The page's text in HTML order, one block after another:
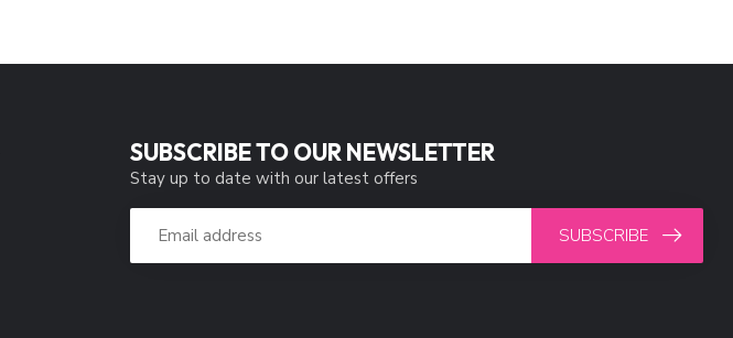
SUBSCRIBE TO OUR NEWSLETTER
Stay up to date with our latest offers
SUBSCRIBE